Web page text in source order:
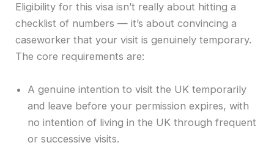
Eligibility for this visa isn’t really about hitting a
checklist of numbers — it’s about convincing a
caseworker that your visit is genuinely temporary.
The core requirements are:
A genuine intention to visit the UK temporarily
and leave before your permission expires, with
no intention of living in the UK through frequent
or successive visits.